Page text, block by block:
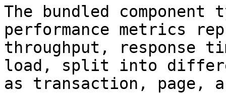
The bundled component
performance metrics
throughput, response
load, split into
as transaction, page,